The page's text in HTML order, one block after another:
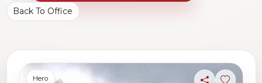
Back To Office
Hero